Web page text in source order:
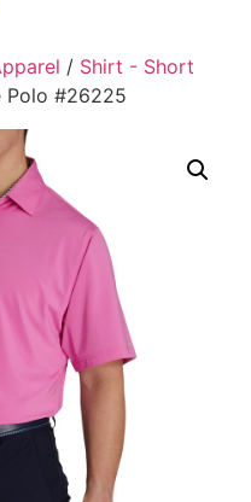
/ Shirt - Short
Polo #26225